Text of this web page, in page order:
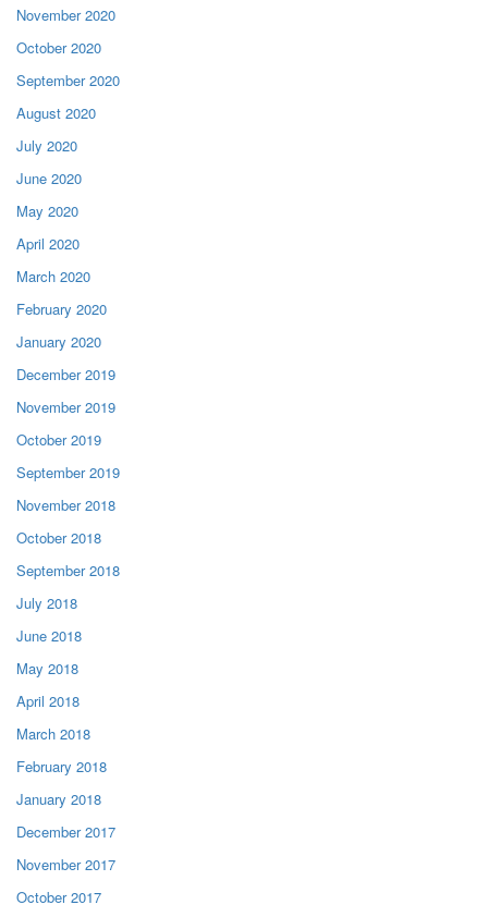
November 2020
October 2020
September 2020
August 2020
July 2020
June 2020
May 2020
April 2020
March 2020
February 2020
January 2020
December 2019
November 2019
October 2019
September 2019
November 2018
October 2018
September 2018
July 2018
June 2018
May 2018
April 2018
March 2018
February 2018
January 2018
December 2017
November 2017
October 2017